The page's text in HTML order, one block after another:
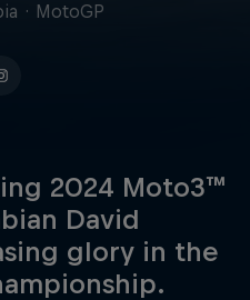
· MotoGP
2024 Moto3™
David
glory in the